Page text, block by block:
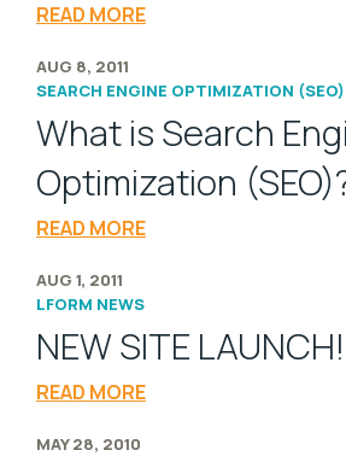
READ MORE
AUG 8, 2011
SEARCH ENGINE OPTIMIZATION (SEO)
What is Search
Optimization
READ MORE
AUG 1, 2011
LFORM NEWS
NEW SITE LAUNCH!
READ MORE
MAY 28, 2010